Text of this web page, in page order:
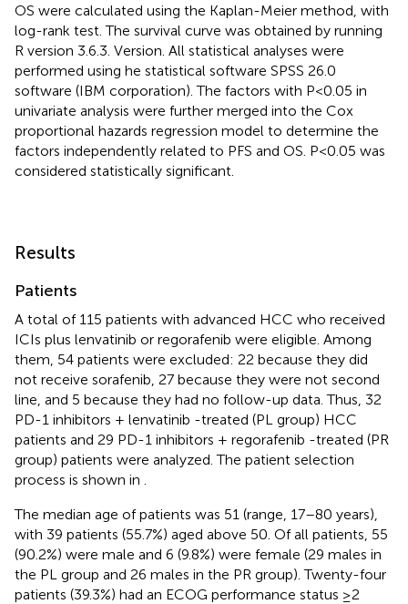
OS were calculated using the Kaplan-Meier method, with
log-rank test. The survival curve was obtained by running
R version 3.6.3. Version. All statistical analyses were
performed using he statistical software SPSS 26.0
software (IBM corporation). The factors with P<0.05 in
univariate analysis were further merged into the Cox
proportional hazards regression model to determine the
factors independently related to PFS and OS. P<0.05 was
considered statistically significant.
Results
Patients
A total of 115 patients with advanced HCC who received
ICIs plus lenvatinib or regorafenib were eligible. Among
them, 54 patients were excluded: 22 because they did
not receive sorafenib, 27 because they were not second
line, and 5 because they had no follow-up data. Thus, 32
PD-1 inhibitors + lenvatinib -treated (PL group) HCC
patients and 29 PD-1 inhibitors + regorafenib -treated (PR
group) patients were analyzed. The patient selection
process is shown in
The median age of patients was 51 (range, 17–80 years),
with 39 patients (55.7%) aged above 50. Of all patients, 55
(90.2%) were male and 6 (9.8%) were female (29 males in
the PL group and 26 males in the PR group). Twenty-four
patients (39.3%) had an ECOG performance status ≥2